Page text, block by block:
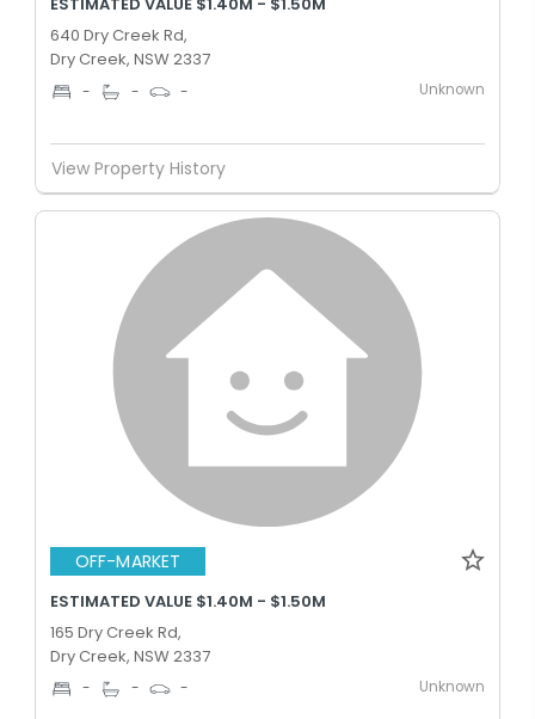
640 Dry Creek Rd,
Dry Creek, NSW 2337
- - - Unknown
View Property History
OFF-MARKET
ESTIMATED VALUE $1.40M - $1.50M
165 Dry Creek Rd,
Dry Creek, NSW 2337
- - - Unknown